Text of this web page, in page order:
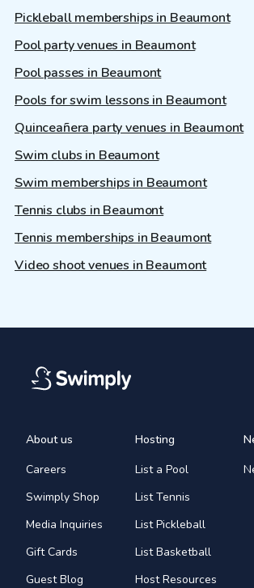
Pickleball memberships in Beaumont
Pool party venues in Beaumont
Pool passes in Beaumont
Pools for swim lessons in Beaumont
Quinceañera party venues in Beaumont
Swim clubs in Beaumont
Swim memberships in Beaumont
Tennis clubs in Beaumont
Tennis memberships in Beaumont
Video shoot venues in Beaumont
About us
Careers
Swimply Shop
Media Inquiries
Gift Cards
Guest Blog
Hosting
List a Pool
List Tennis
List Pickleball
List Basketball
Host Resources